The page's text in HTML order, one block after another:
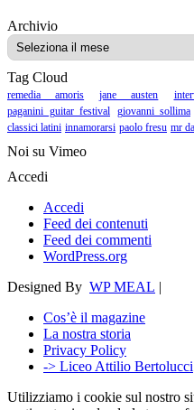
ArchivioArchivio
Tag Cloud
remedia amoris jane austen
paganini guitar festival giovanni sollima
classici latini innamorarsi paolo fresu mr
Noi su Vimeo
Accedi
Accedi
Feed dei contenuti
Feed dei commenti
WordPress.org
Designed By WP MEAL |
Cos’è il magazine
La nostra storia
Privacy Policy
-> Liceo Attilio Bertolucci
Utilizziamo i cookie sul nostro